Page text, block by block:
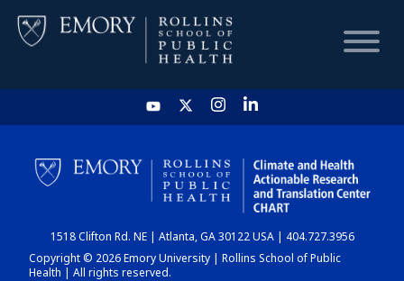
HOME
CHART
DASHBOARD
1518 Clifton Rd. NE | Atlanta, GA 30122 USA | 404.727.3956
Copyright © 2026 Emory University | Rollins School of Public
Health | All rights reserved.